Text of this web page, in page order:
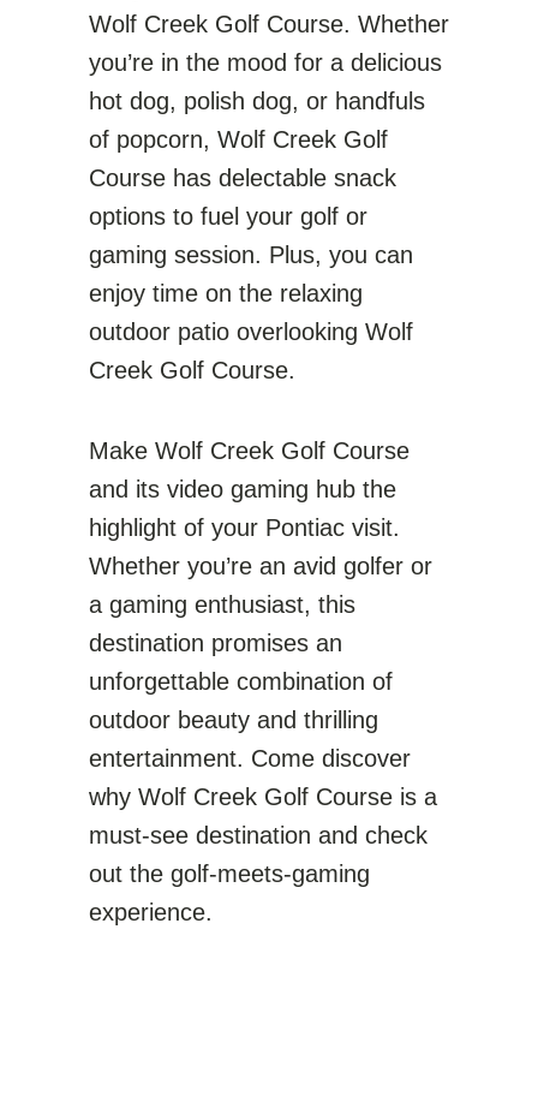
Wolf Creek Golf Course. Whether
you’re in the mood for a delicious
hot dog, polish dog, or handfuls
of popcorn, Wolf Creek Golf
Course has delectable snack
options to fuel your golf or
gaming session. Plus, you can
enjoy time on the relaxing
outdoor patio overlooking Wolf
Creek Golf Course.
Make Wolf Creek Golf Course
and its video gaming hub the
highlight of your Pontiac visit.
Whether you’re an avid golfer or
a gaming enthusiast, this
destination promises an
unforgettable combination of
outdoor beauty and thrilling
entertainment. Come discover
why Wolf Creek Golf Course is a
must-see destination and check
out the golf-meets-gaming
experience.